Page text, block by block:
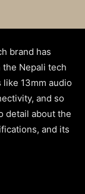
brand has
Nepali tech
13mm audio
and so
detail about the
and its